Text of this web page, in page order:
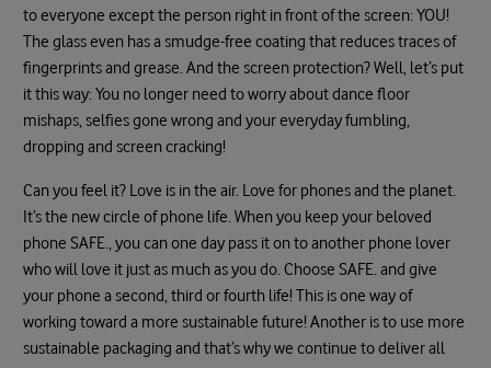
to everyone except the person right in front of the screen: YOU!
The glass even has a smudge-free coating that reduces traces of
fingerprints and grease. And the screen protection? Well, let’s put
it this way: You no longer need to worry about dance floor
mishaps, selfies gone wrong and your everyday fumbling,
dropping and screen cracking!
Can you feel it? Love is in the air. Love for phones and the planet.
It’s the new circle of phone life. When you keep your beloved
phone SAFE., you can one day pass it on to another phone lover
who will love it just as much as you do. Choose SAFE. and give
your phone a second, third or fourth life! This is one way of
working toward a more sustainable future! Another is to use more
sustainable packaging and that’s why we continue to deliver all